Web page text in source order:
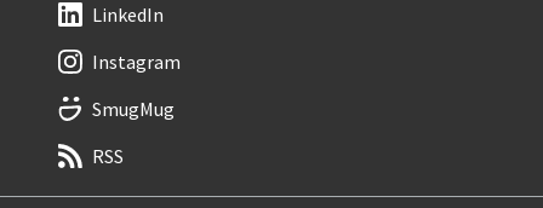
LinkedIn
Instagram
SmugMug
RSS